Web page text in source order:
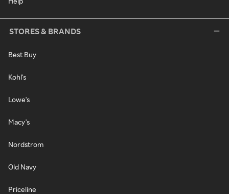
STORES & BRANDS
Best Buy
Kohl's
Lowe's
Macy's
Nordstrom
Old Navy
Priceline